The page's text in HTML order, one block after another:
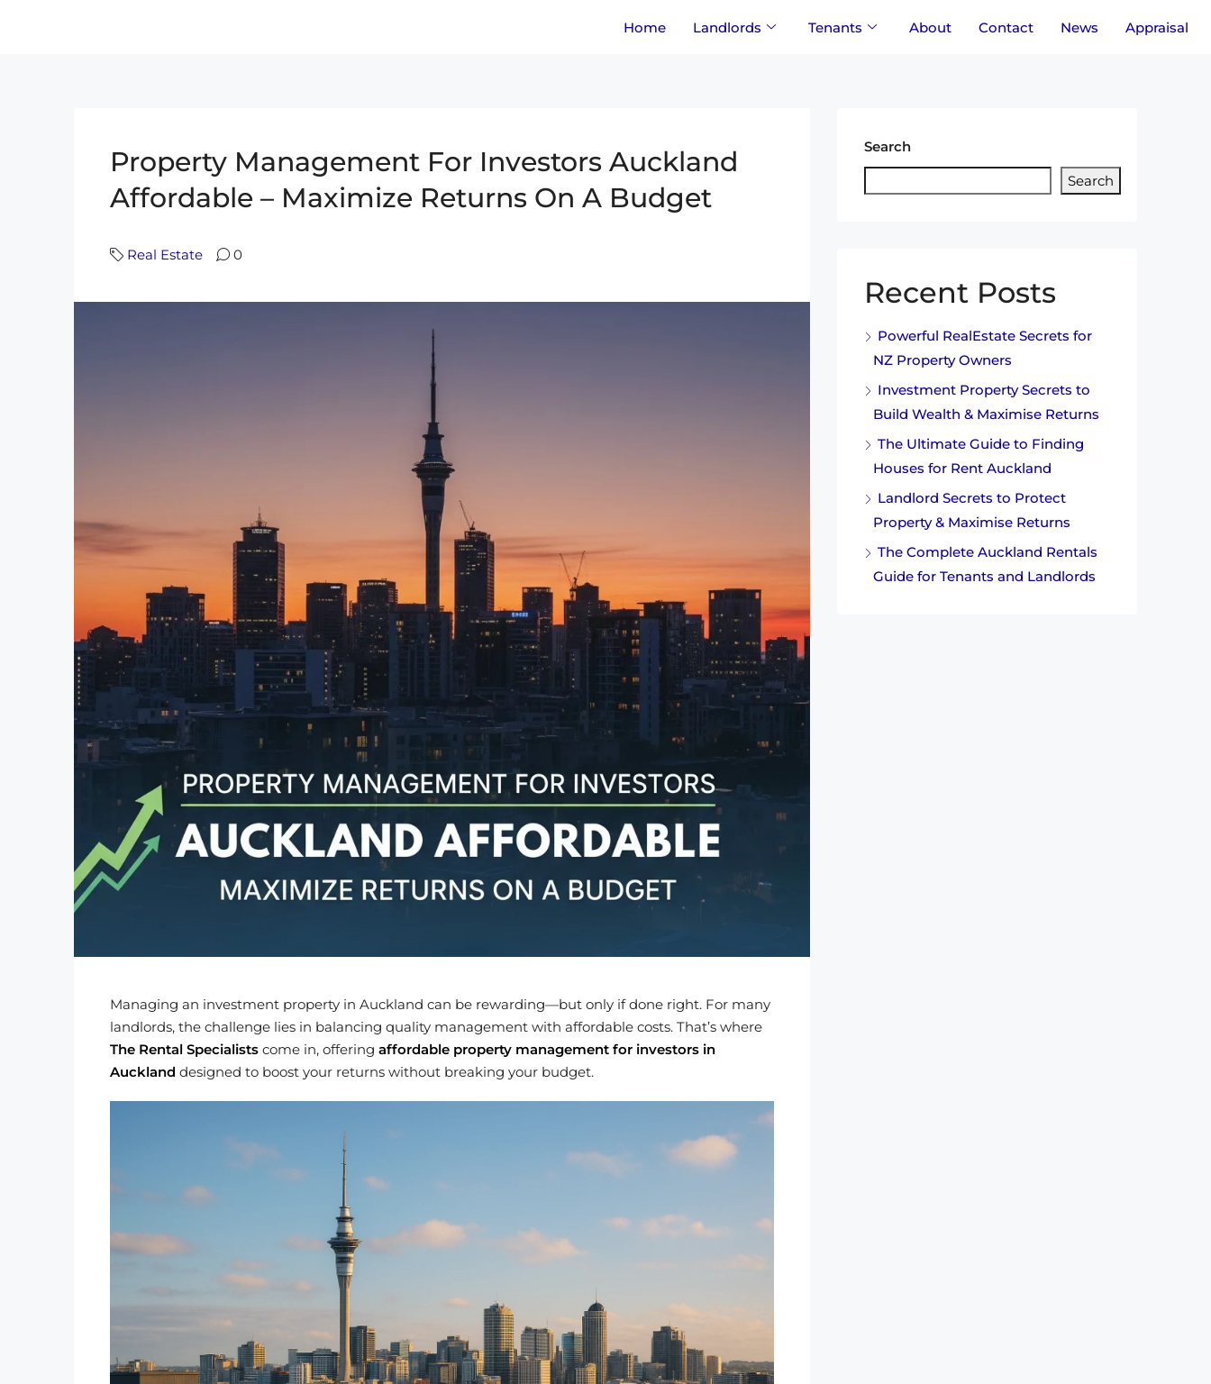
Home Landlords Tenants About Contact News Appraisal
Property Management For Investors Auckland
Affordable – Maximize Returns On A Budget
Real Estate 0
Managing an investment property in Auckland can be rewarding—but only if done right. For many
landlords, the challenge lies in balancing quality management with affordable costs. That’s where
The Rental Specialists come in, offering affordable property management for investors in
Auckland designed to boost your returns without breaking your budget.
Search
Search
Recent Posts
Powerful RealEstate Secrets for
NZ Property Owners
Investment Property Secrets to
Build Wealth & Maximise Returns
The Ultimate Guide to Finding
Houses for Rent Auckland
Landlord Secrets to Protect
Property & Maximise Returns
The Complete Auckland Rentals
Guide for Tenants and Landlords